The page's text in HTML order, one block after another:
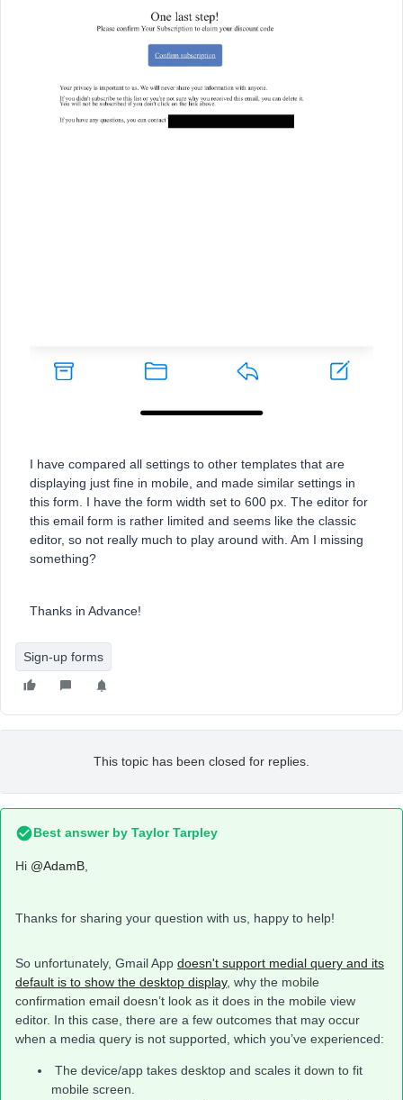
I have compared all settings to other templates that are
displaying just fine in mobile, and made similar settings in
this form. I have the form width set to 600 px. The editor for
this email form is rather limited and seems like the classic
editor, so not really much to play around with. Am I missing
something?
Thanks in Advance!
Sign-up forms
This topic has been closed for replies.
Best answer by Taylor Tarpley
Hi @AdamB,
Thanks for sharing your question with us, happy to help!
So unfortunately, Gmail App doesn't support medial query and its
default is to show the desktop display, why the mobile
confirmation email doesn’t look as it does in the mobile view
editor. In this case, there are a few outcomes that may occur
when a media query is not supported, which you’ve experienced:
The device/app takes desktop and scales it down to fit
mobile screen.